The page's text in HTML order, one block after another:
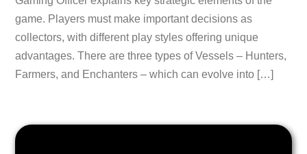
game. Players must make important decisions as
collectors, with different play styles offering unique
advantages. There are three types of Vessels – Hunters,
Farmers, and Enchanters – which can evolve into […]